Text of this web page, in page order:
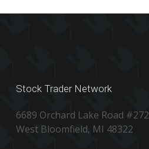
Stock Trader Network
6689 Orchard Lake Road #272
West Bloomfield, MI 48322